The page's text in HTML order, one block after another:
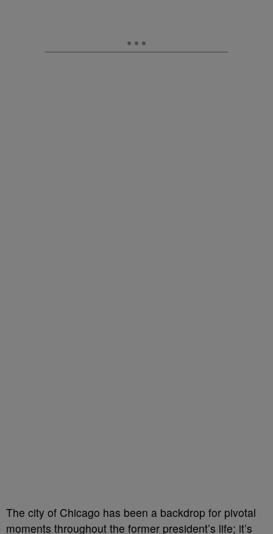
The city of Chicago has been a backdrop for pivotal
moments throughout the former president’s life; it’s